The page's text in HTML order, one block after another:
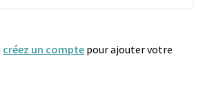
créez un compte pour ajouter votre